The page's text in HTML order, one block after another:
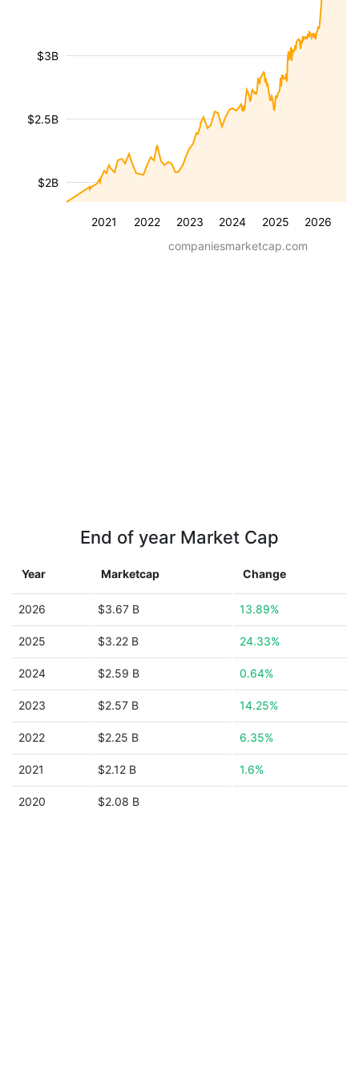
2021 2022 2023 2024 2025 2026
$2B
$2.5B
$3B
companiesmarketcap.com
End of year Market Cap
Year Marketcap Change
2026 $3.67 B 13.89%
2025 $3.22 B 24.33%
2024 $2.59 B 0.64%
2023 $2.57 B 14.25%
2022 $2.25 B 6.35%
2021 $2.12 B 1.6%
2020 $2.08 B